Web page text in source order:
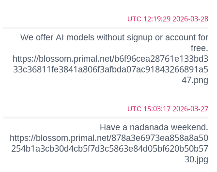
2026-03-28 12:19:29 UTC
We offer AI models without signup or account for
free.
https://blossom.primal.net/b6f96cea28761e133bd3
33c36811fe3841a806f3afbda07ac91843266891a5
47.png
2026-03-27 15:03:17 UTC
Have a nadanada weekend.
https://blossom.primal.net/878a3e6973ea858a8a50
254b1a3cb30d4cb5f7d3c5863e84d05bf620b50b57
30.jpg